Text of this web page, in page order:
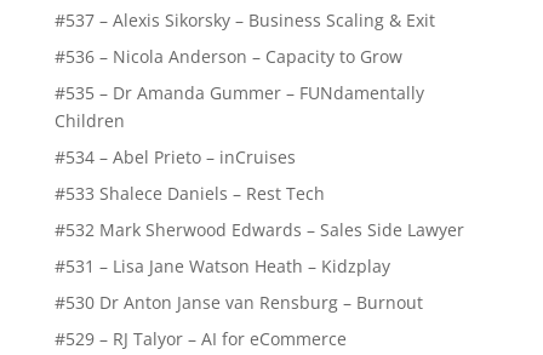
#537 – Alexis Sikorsky – Business Scaling & Exit
#536 – Nicola Anderson – Capacity to Grow
#535 – Dr Amanda Gummer – FUNdamentally
Children
#534 – Abel Prieto – inCruises
#533 Shalece Daniels – Rest Tech
#532 Mark Sherwood Edwards – Sales Side Lawyer
#531 – Lisa Jane Watson Heath – Kidzplay
#530 Dr Anton Janse van Rensburg – Burnout
#529 – RJ Talyor – AI for eCommerce